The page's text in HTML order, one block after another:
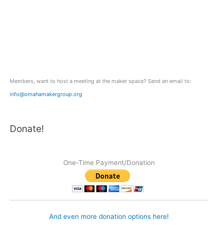
Members, want to host a meeting at the maker space? Send an email to:
info@omahamakergroup.org
Donate!
One-Time Payment/Donation
And even more donation options here!